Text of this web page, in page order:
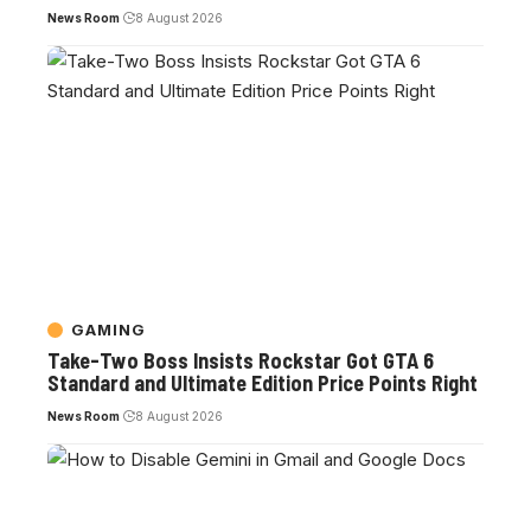
News Room 8 August 2026
GAMING
Take-Two Boss Insists Rockstar Got GTA 6
Standard and Ultimate Edition Price Points Right
News Room 8 August 2026